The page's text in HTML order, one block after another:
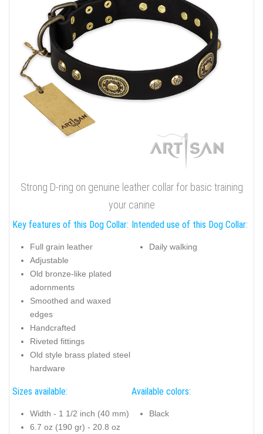
Strong D-ring on genuine leather collar for basic training
your canine
Key features of this Dog Collar:
Full grain leather
Adjustable
Old bronze-like plated
adornments
Smoothed and waxed
edges
Handcrafted
Riveted fittings
Old style brass plated steel
hardware
Intended use of this Dog Collar:
Daily walking
Sizes available:
Width - 1 1/2 inch (40 mm)
6.7 oz (190 gr) - 20.8 oz
Available colors:
Black